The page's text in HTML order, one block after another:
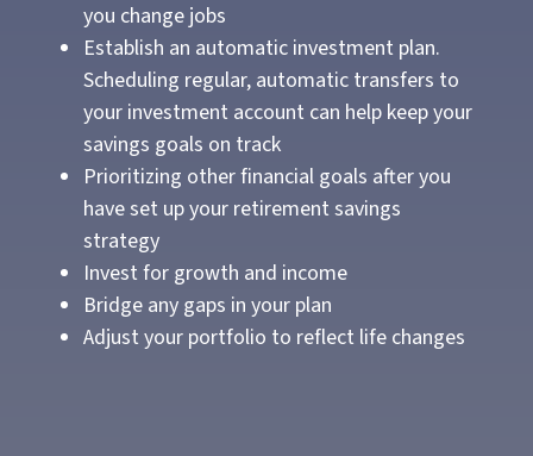
you change jobs
Establish an automatic investment plan.
Scheduling regular, automatic transfers to
your investment account can help keep your
savings goals on track
Prioritizing other financial goals after you
have set up your retirement savings
strategy
Invest for growth and income
Bridge any gaps in your plan
Adjust your portfolio to reflect life changes